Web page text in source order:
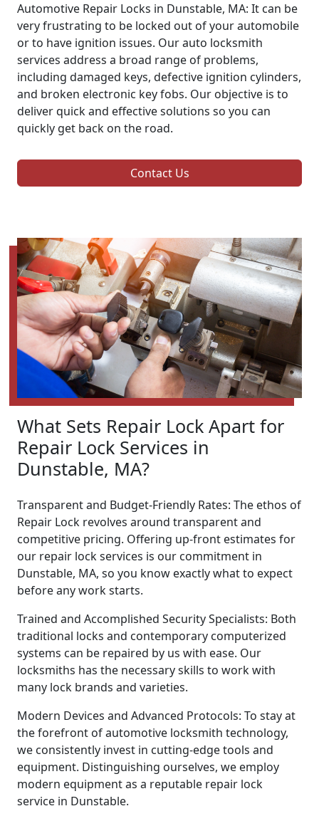
Automotive Repair Locks in Dunstable, MA: It can be
very frustrating to be locked out of your automobile
or to have ignition issues. Our auto locksmith
services address a broad range of problems,
including damaged keys, defective ignition cylinders,
and broken electronic key fobs. Our objective is to
deliver quick and effective solutions so you can
quickly get back on the road.
Contact Us
What Sets Repair Lock Apart for
Repair Lock Services in
Dunstable, MA?
Transparent and Budget-Friendly Rates: The ethos of
Repair Lock revolves around transparent and
competitive pricing. Offering up-front estimates for
our repair lock services is our commitment in
Dunstable, MA, so you know exactly what to expect
before any work starts.
Trained and Accomplished Security Specialists: Both
traditional locks and contemporary computerized
systems can be repaired by us with ease. Our
locksmiths has the necessary skills to work with
many lock brands and varieties.
Modern Devices and Advanced Protocols: To stay at
the forefront of automotive locksmith technology,
we consistently invest in cutting-edge tools and
equipment. Distinguishing ourselves, we employ
modern equipment as a reputable repair lock
service in Dunstable.